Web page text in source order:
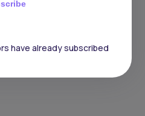
have already subscribed